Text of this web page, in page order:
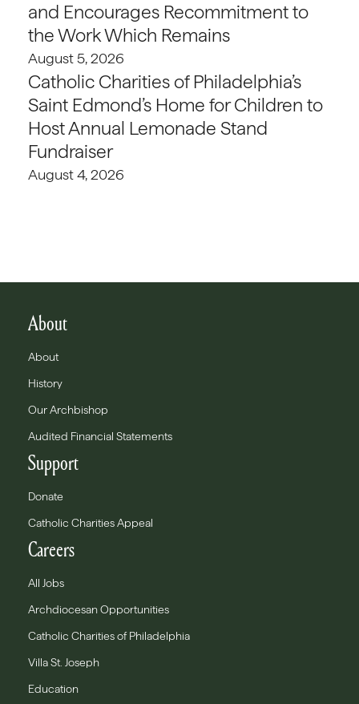
and Encourages Recommitment to
the Work Which Remains
August 5, 2026
Catholic Charities of Philadelphia’s
Saint Edmond’s Home for Children to
Host Annual Lemonade Stand
Fundraiser
August 4, 2026
About
About
History
Our Archbishop
Audited Financial Statements
Support
Donate
Catholic Charities Appeal
Careers
All Jobs
Archdiocesan Opportunities
Catholic Charities of Philadelphia
Villa St. Joseph
Education